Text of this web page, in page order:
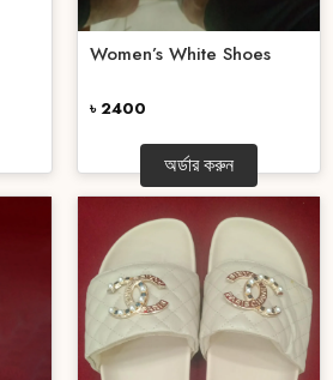
Women’s White Shoes
৳ 2400
অর্ডার করুন